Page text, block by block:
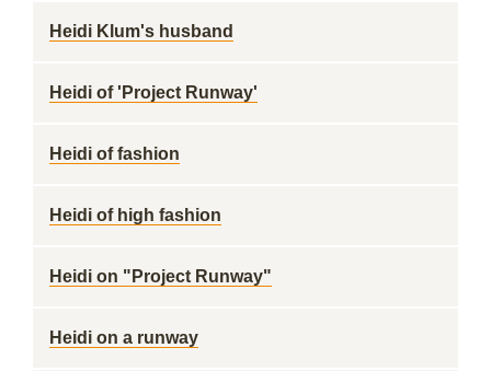
Heidi Klum's husband
Heidi of 'Project Runway'
Heidi of fashion
Heidi of high fashion
Heidi on "Project Runway"
Heidi on a runway